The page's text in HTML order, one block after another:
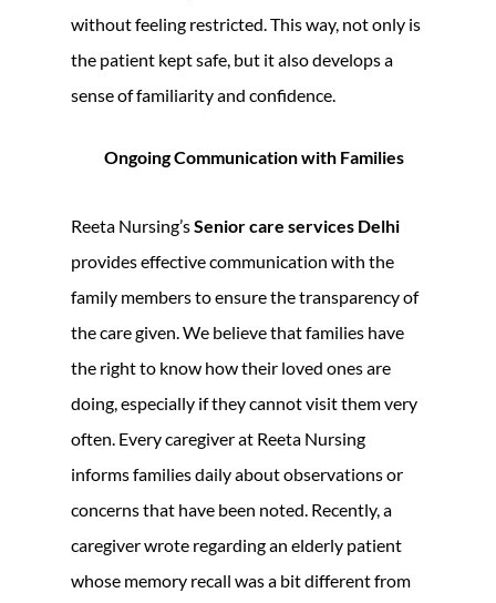
without feeling restricted. This way, not only is
the patient kept safe, but it also develops a
sense of familiarity and confidence.
Ongoing Communication with Families
Reeta Nursing’sSenior care services Delhi
provides effective communication with the
family members to ensure the transparency of
the care given. We believe that families have
the right to know how their loved ones are
doing, especially if they cannot visit them very
often. Every caregiver at Reeta Nursing
informs families daily about observations or
concerns that have been noted. Recently, a
caregiver wrote regarding an elderly patient
whose memory recall was a bit different from